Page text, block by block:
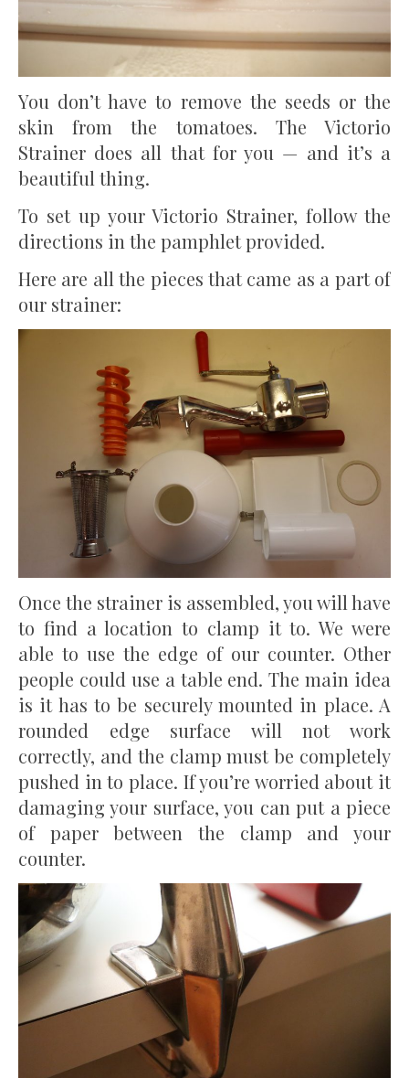
You don’t have to remove the seeds or the
skin from the tomatoes. The Victorio
Strainer does all that for you — and it’s a
beautiful thing.
To set up your Victorio Strainer, follow the
directions in the pamphlet provided.
Here are all the pieces that came as a part of
our strainer:
Once the strainer is assembled, you will have
to find a location to clamp it to. We were
able to use the edge of our counter. Other
people could use a table end. The main idea
is it has to be securely mounted in place. A
rounded edge surface will not work
correctly, and the clamp must be completely
pushed in to place. If you’re worried about it
damaging your surface, you can put a piece
of paper between the clamp and your
counter.